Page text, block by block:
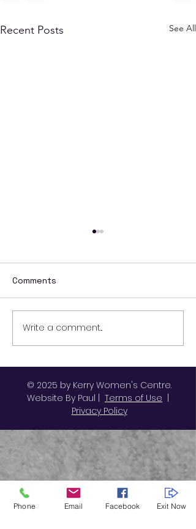
Recent Posts See All
Ending Violence
Against Women and
Comments
Write a comment...
© 2025 by Kerry Women's Centre.
Website By Paul | Terms of Use |
Privacy Policy
Phone Email Facebook Exit Now